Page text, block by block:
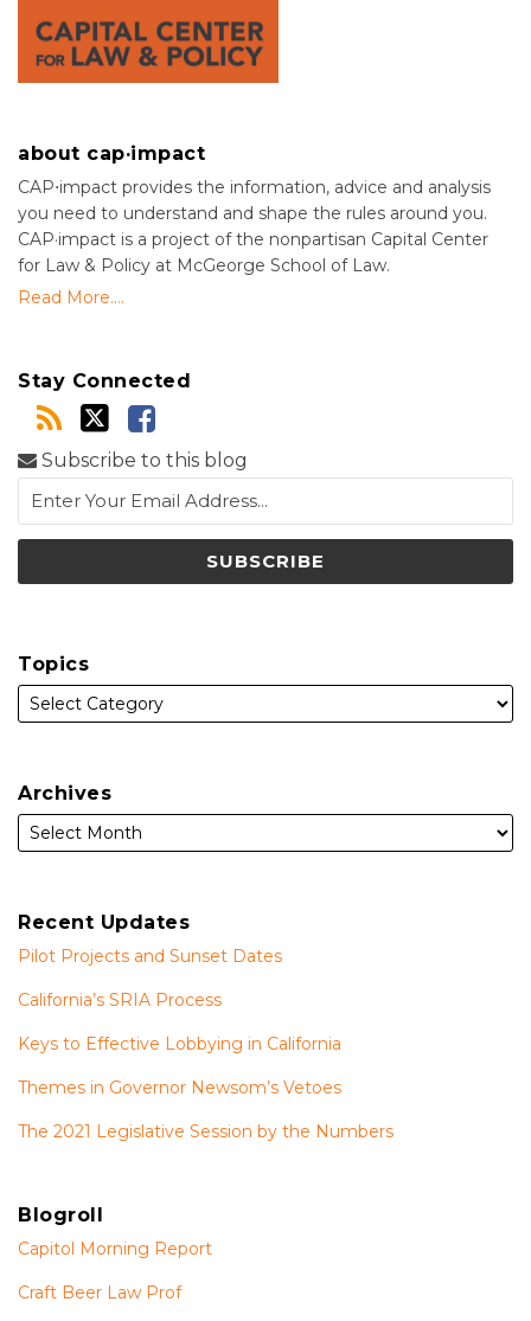
about cap·impact
CAP⋅impact provides the information, advice and analysis
you need to understand and shape the rules around you.
CAP·impact is a project of the nonpartisan Capital Center
for Law & Policy at McGeorge School of Law.
Read More....
Stay Connected
Subscribe to this blog
Topics
Archives
Recent Updates
Pilot Projects and Sunset Dates
California’s SRIA Process
Keys to Effective Lobbying in California
Themes in Governor Newsom’s Vetoes
The 2021 Legislative Session by the Numbers
Blogroll
Capitol Morning Report
Craft Beer Law Prof